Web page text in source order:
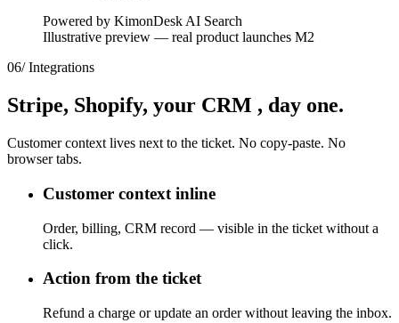
Powered by KimonDesk AI Search
Illustrative preview — real product launches M2
06/Integrations
Stripe, Shopify, your CRM , day one.
Customer context lives next to the ticket. No copy-paste. No
browser tabs.
Customer context inline
Order, billing, CRM record — visible in the ticket without a
click.
Action from the ticket
Refund a charge or update an order without leaving the inbox.